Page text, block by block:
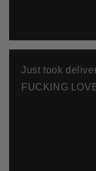
Just took
FUCKING